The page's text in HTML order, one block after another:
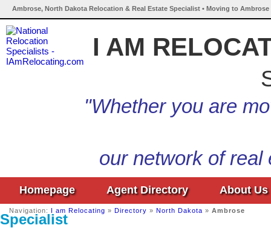
Ambrose, North Dakota Relocation & Real Estate Specialist • Moving to
I AM
"Whether you are
our network of
Homepage Agent Directory About Us
Navigation: I am Relocating » Directory » North Dakota » Ambrose
Specialist